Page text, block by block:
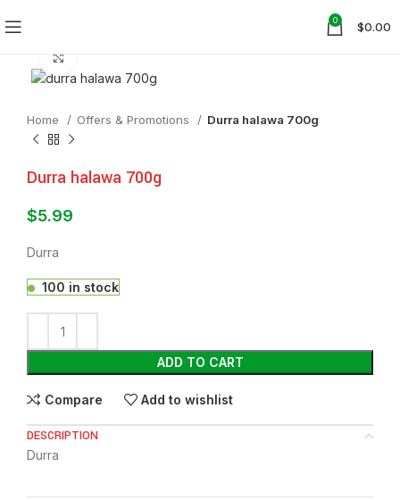
0 $0.00
Home Offers & Promotions Durra halawa 700g
Durra halawa 700g
$5.99
Durra
100 in stock
ADD TO CART
Compare Add to wishlist
DESCRIPTION
Durra